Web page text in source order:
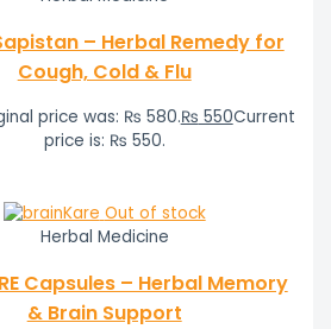
– Herbal Remedy for
Cough, Cold & Flu
price was: ₨ 580.₨ 550Current
price is: ₨ 550.
Out of stock
Herbal Medicine
Capsules – Herbal Memory
& Brain Support